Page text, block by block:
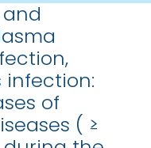
and
infection:
of
( ≥